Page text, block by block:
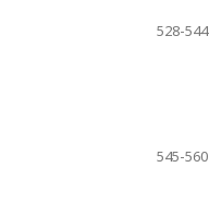
528-544
545-560